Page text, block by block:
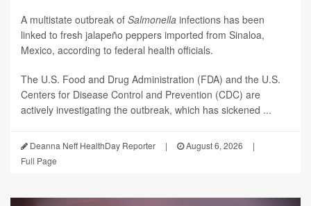
A multistate outbreak of Salmonella infections has been
linked to fresh jalapeño peppers imported from Sinaloa,
Mexico, according to federal health officials.
The U.S. Food and Drug Administration (FDA) and the U.S.
Centers for Disease Control and Prevention (CDC) are
actively investigating the outbreak, which has sickened ...
Deanna Neff HealthDay Reporter | August 6, 2026
|
Full Page